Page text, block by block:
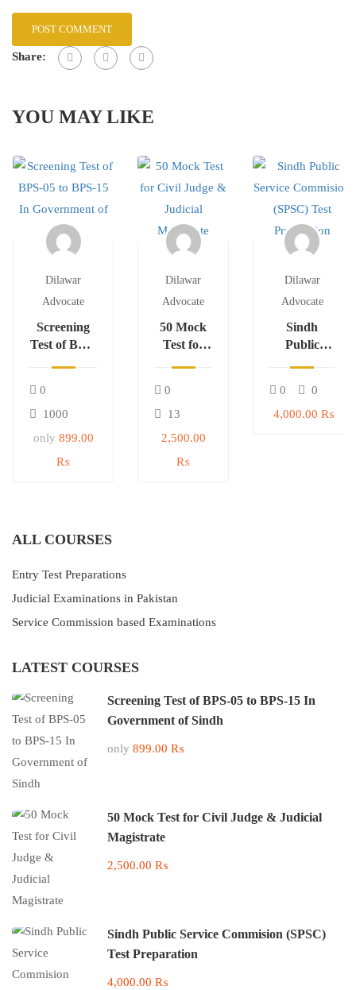
Share:
YOU MAY LIKE
Dilawar
Advocate
Screening
Test of BPS-
Government
of Sindh
0
1000
only 899.00
₨
Dilawar
Advocate
50 Mock
Test for
Judicial
Magistrate
0
13
2,500.00
₨
Dilawar
Advocate
Sindh
Public
(SPSC) Test
Preparation
0
0
4,000.00 ₨
ALL COURSES
Entry Test Preparations
Judicial Examinations in Pakistan
Service Commission based Examinations
LATEST COURSES
Screening Test of BPS-05 to BPS-15 In
Government of Sindh
only 899.00 ₨
50 Mock Test for Civil Judge & Judicial
Magistrate
2,500.00 ₨
Sindh Public Service Commision (SPSC)
Test Preparation
4,000.00 ₨